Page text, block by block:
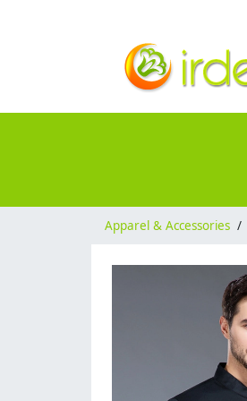
Apparel & Accessories /